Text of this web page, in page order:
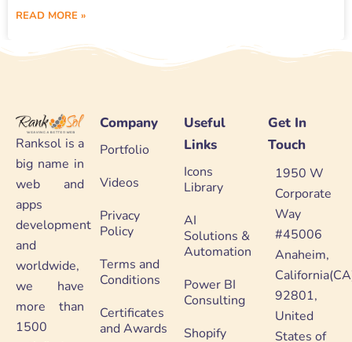
READ MORE »
Ranksol is a
big name in
web and
apps
development
and
worldwide,
we have
more than
1500
Company
Portfolio
Videos
Privacy
Policy
Terms and
Conditions
Certificates
and Awards
Useful
Links
Icons
Library
AI
Solutions &
Automation
Power BI
Consulting
Shopify
Get In
Touch
1950 W
Corporate
Way
#45006
Anaheim,
92801,
United
States of